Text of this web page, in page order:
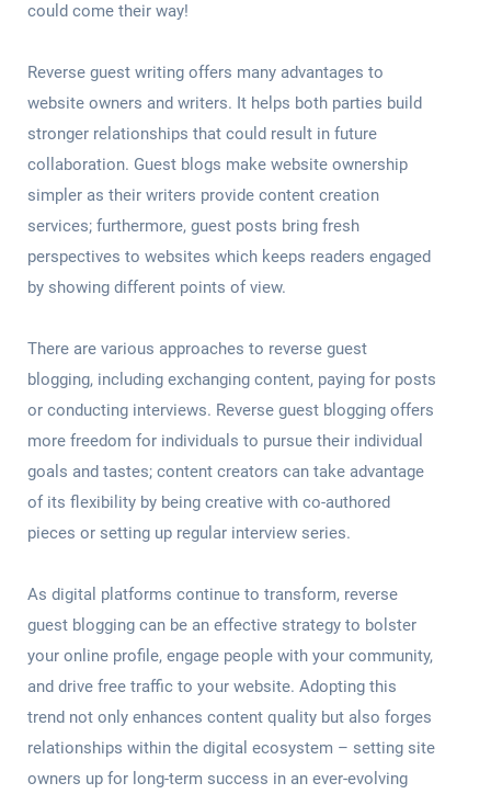
could come their way!
Reverse guest writing offers many advantages to
website owners and writers. It helps both parties build
stronger relationships that could result in future
collaboration. Guest blogs make website ownership
simpler as their writers provide content creation
services; furthermore, guest posts bring fresh
perspectives to websites which keeps readers engaged
by showing different points of view.
There are various approaches to reverse guest
blogging, including exchanging content, paying for posts
or conducting interviews. Reverse guest blogging offers
more freedom for individuals to pursue their individual
goals and tastes; content creators can take advantage
of its flexibility by being creative with co-authored
pieces or setting up regular interview series.
As digital platforms continue to transform, reverse
guest blogging can be an effective strategy to bolster
your online profile, engage people with your community,
and drive free traffic to your website. Adopting this
trend not only enhances content quality but also forges
relationships within the digital ecosystem – setting site
owners up for long-term success in an ever-evolving